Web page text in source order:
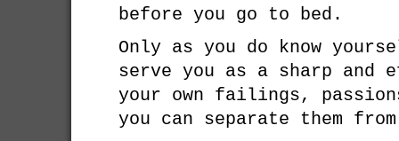
before you go to bed.
Only as you do know
serve you as a sharp and
your own failings,
you can separate them